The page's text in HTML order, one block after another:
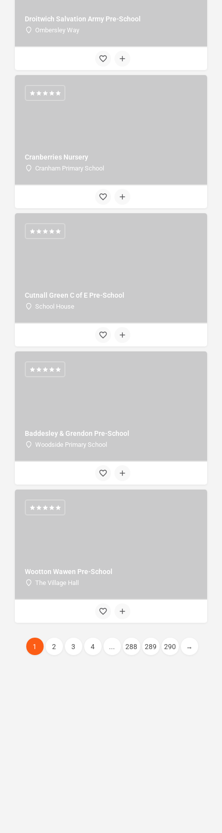
Droitwich Salvation Army Pre-School
Ombersley Way
Cranberries Nursery
Cranham Primary School
Cutnall Green C of E Pre-School
School House
Baddesley & Grendon Pre-School
Woodside Primary School
Wootton Wawen Pre-School
The Village Hall
1 2 3 4 ... 288 289 290 →